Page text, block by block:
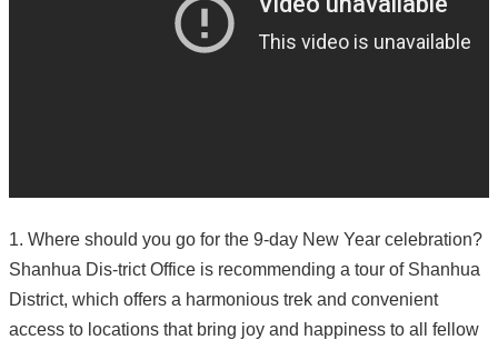
1. Where should you go for the 9-day New Year celebration?
Shanhua Dis-trict Office is recommending a tour of Shanhua
District, which offers a harmonious trek and convenient
access to locations that bring joy and happiness to all fellow